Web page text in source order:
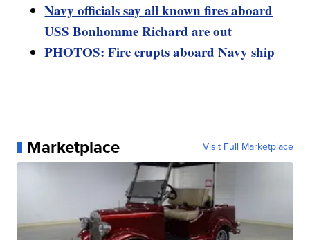
Navy officials say all known fires aboard
USS Bonhomme Richard are out
PHOTOS: Fire erupts aboard Navy ship
Marketplace Visit Full Marketplace